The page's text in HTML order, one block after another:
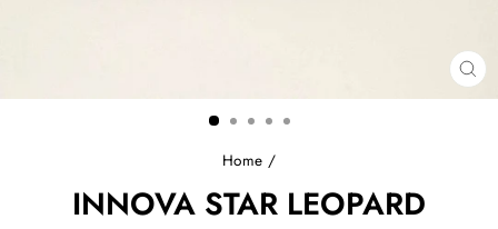
Home /
INNOVA STAR LEOPARD